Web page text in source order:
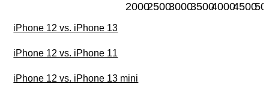
200025003000350040004500
iPhone 12 vs. iPhone 13
iPhone 12 vs. iPhone 11
iPhone 12 vs. iPhone 13 mini